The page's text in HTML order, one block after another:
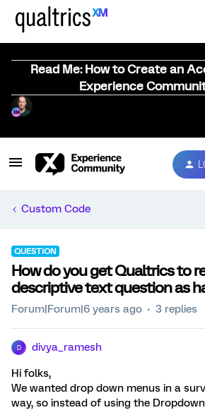
Read Me: How to Create an
Experience
Custom Code
QUESTION
How do you get Qualtrics to
descriptive text question as
Forum|Forum|6 years ago 3 replies
D divya_ramesh
Hi folks,
We wanted drop down menus in a
way, so instead of using the